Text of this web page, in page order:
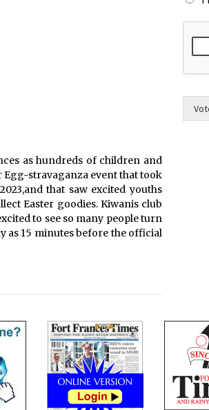
as hundreds of children and
Egg-stravaganza event that took
that saw excited youths
Easter goodies. Kiwanis club
to see so many people turn
as 15 minutes before the official
e
s